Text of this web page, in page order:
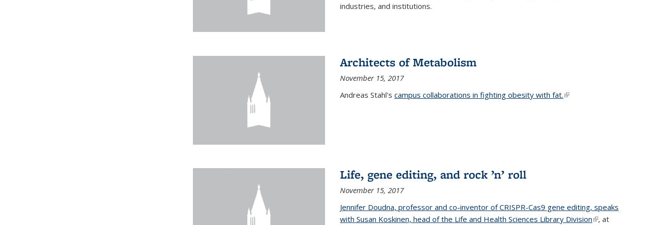
industries, and institutions.
Architects of Metabolism
November 15, 2017
Andreas Stahl's campus collaborations in fighting obesity with fat.(link is external)
Life, gene editing, and rock ’n’ roll
November 15, 2017
Jennifer Doudna, professor and co-inventor of CRISPR-Cas9 gene editing, speaks
with Susan Koskinen, head of the Life and Health Sciences Library Division(link is
, at